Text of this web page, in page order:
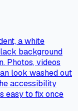
a white
background
Photos, videos
look washed out
accessibility
easy to fix once